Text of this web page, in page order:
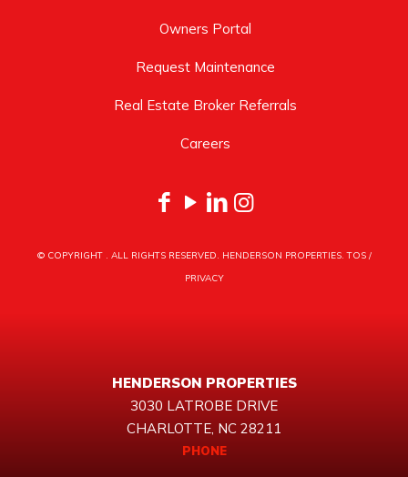
Owners Portal
Request Maintenance
Real Estate Broker Referrals
Careers
© COPYRIGHT . ALL RIGHTS RESERVED. HENDERSON PROPERTIES.TOS/
PRIVACY
HENDERSON PROPERTIES
3030 LATROBE DRIVE
CHARLOTTE, NC 28211
PHONE